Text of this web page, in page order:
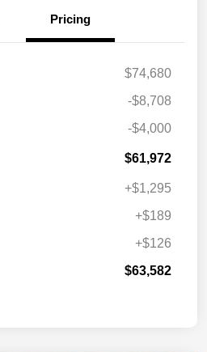
Pricing
$74,680
-$8,708
-$4,000
$61,972
+$1,295
+$189
+$126
$63,582